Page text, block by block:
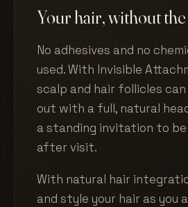
Your hair, without
No adhesives and no
used. With Invisible
scalp and hair follicles
out with a full, natural
a standing invitation to
after visit.
With natural hair
and style your hair as you